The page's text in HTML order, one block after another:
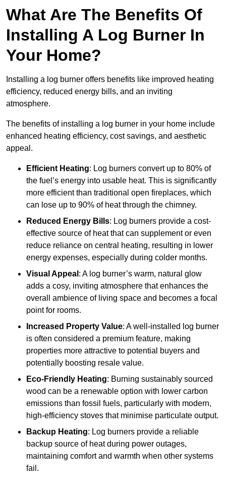
What Are The Benefits Of
Installing A Log Burner In
Your Home?
Installing a log burner offers benefits like improved heating
efficiency, reduced energy bills, and an inviting
atmosphere.
The benefits of installing a log burner in your home include
enhanced heating efficiency, cost savings, and aesthetic
appeal.
Efficient Heating: Log burners convert up to 80% of
the fuel’s energy into usable heat. This is significantly
more efficient than traditional open fireplaces, which
can lose up to 90% of heat through the chimney.
Reduced Energy Bills: Log burners provide a cost-
effective source of heat that can supplement or even
reduce reliance on central heating, resulting in lower
energy expenses, especially during colder months.
Visual Appeal : A log burner’s warm, natural glow
adds a cosy, inviting atmosphere that enhances the
overall ambience of living space and becomes a focal
point for rooms.
Increased Property Value: A well-installed log burner
is often considered a premium feature, making
properties more attractive to potential buyers and
potentially boosting resale value.
Eco-Friendly Heating: Burning sustainably sourced
wood can be a renewable option with lower carbon
emissions than fossil fuels, particularly with modern,
high-efficiency stoves that minimise particulate output.
Backup Heating: Log burners provide a reliable
backup source of heat during power outages,
maintaining comfort and warmth when other systems
fail.